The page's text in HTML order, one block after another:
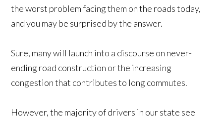
the worst problem facing them on the roads today,
and you may be surprised by the answer.
Sure, many will launch into a discourse on never-
ending road construction or the increasing
congestion that contributes to long commutes.
However, the majority of drivers in our state see